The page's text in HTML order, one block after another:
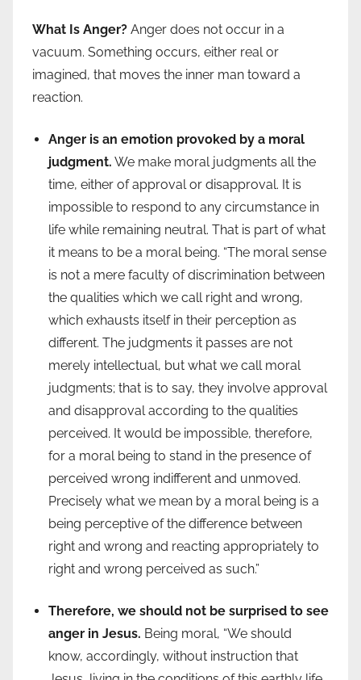
What Is Anger? Anger does not occur in a
vacuum. Something occurs, either real or
imagined, that moves the inner man toward a
reaction.
Anger is an emotion provoked by a moral
judgment. We make moral judgments all the
time, either of approval or disapproval. It is
impossible to respond to any circumstance in
life while remaining neutral. That is part of what
it means to be a moral being. “The moral sense
is not a mere faculty of discrimination between
the qualities which we call right and wrong,
which exhausts itself in their perception as
different. The judgments it passes are not
merely intellectual, but what we call moral
judgments; that is to say, they involve approval
and disapproval according to the qualities
perceived. It would be impossible, therefore,
for a moral being to stand in the presence of
perceived wrong indifferent and unmoved.
Precisely what we mean by a moral being is a
being perceptive of the difference between
right and wrong and reacting appropriately to
right and wrong perceived as such.”
Therefore, we should not be surprised to see
anger in Jesus. Being moral, “We should
know, accordingly, without instruction that